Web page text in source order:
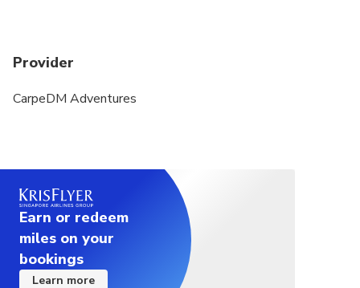
Provider
CarpeDM Adventures
Earn or redeem
miles on your
bookings
Learn more